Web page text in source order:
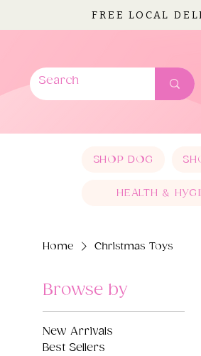
FREE LOCAL
SHOP DOG
HEALTH &
Home Christmas Toys
Browse by
New Arrivals
Best Sellers